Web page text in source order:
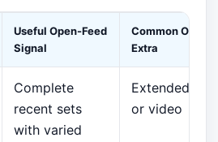
Useful Open-Feed
Signal
Common
Extra
Complete
recent sets
with varied
Extended sets
or video